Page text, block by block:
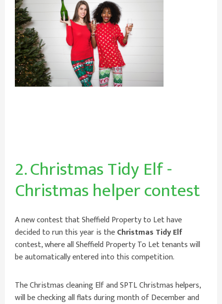
2. Christmas Tidy Elf -
Christmas helper contest
A new contest that Sheffield Property to Let have
decided to run this year is theChristmas Tidy Elf
contest, where all Sheffield Property To Lettenants will
be automatically entered into this competition.
The Christmas cleaning Elf and SPTL Christmas helpers,
will be checking all flats during month of December and